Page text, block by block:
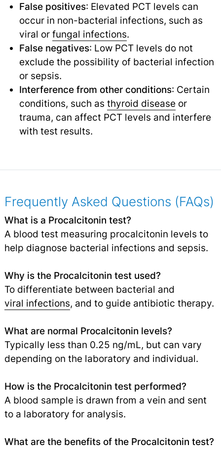
False positives: Elevated PCT levels can
occur in non-bacterial infections, such as
viral or fungal infections.
False negatives: Low PCT levels do not
exclude the possibility of bacterial infection
or sepsis.
Interference from other conditions: Certain
conditions, such as thyroid disease or
trauma, can affect PCT levels and interfere
with test results.
Frequently Asked Questions (FAQs)
What is a Procalcitonin test?
A blood test measuring procalcitonin levels to
help diagnose bacterial infections and sepsis.
Why is the Procalcitonin test used?
To differentiate between bacterial and
viral infections, and to guide antibiotic therapy.
What are normal Procalcitonin levels?
Typically less than 0.25 ng/mL, but can vary
depending on the laboratory and individual.
How is the Procalcitonin test performed?
A blood sample is drawn from a vein and sent
to a laboratory for analysis.
What are the benefits of the Procalcitonin test?